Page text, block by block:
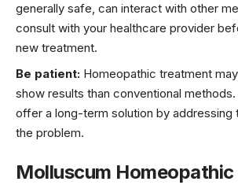
generally safe, can interact with other
consult with your healthcare provider
new treatment.
Be patient: Homeopathic treatment
show results than conventional
offer a long-term solution by addressing
the problem.
Molluscum